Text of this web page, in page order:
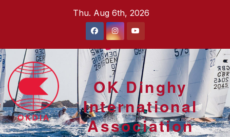
Thu. Aug 6th, 2026
OK Dinghy
International
Association